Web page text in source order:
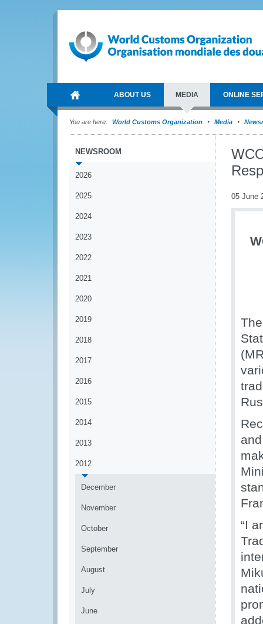
ABOUT US MEDIA ONLINE
You are here: World Customs Organization Media
NEWSROOM
2026
2025
2024
2023
2022
2021
2020
2019
2018
2017
2016
2015
2014
2013
2012
December
November
October
September
August
July
June
05 June
“I